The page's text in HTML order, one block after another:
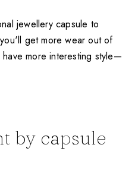
jewellery capsule to
get more wear out of
more interesting style—
by capsule